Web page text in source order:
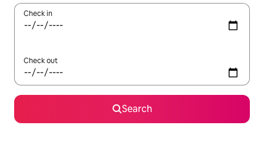
Check in
Check out
Search